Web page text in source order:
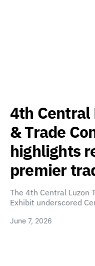
4th Central
& Trade
highlights
premier
The 4th Central Luzon
Exhibit underscored
June 7, 2026